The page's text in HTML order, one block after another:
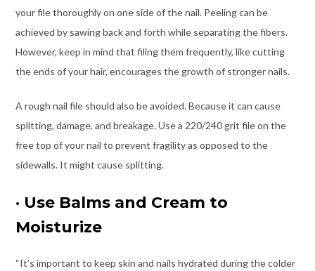
your file thoroughly on one side of the nail. Peeling can be
achieved by sawing back and forth while separating the fibers.
However, keep in mind that filing them frequently, like cutting
the ends of your hair, encourages the growth of stronger nails.
A rough nail file should also be avoided. Because it can cause
splitting, damage, and breakage. Use a 220/240 grit file on the
free top of your nail to prevent fragility as opposed to the
sidewalls. It might cause splitting.
· Use Balms and Cream to
Moisturize
“It’s important to keep skin and nails hydrated during the colder